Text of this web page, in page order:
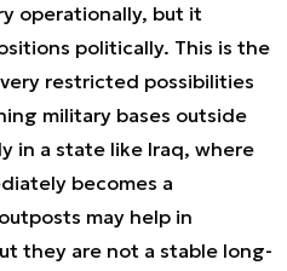
operationally, but it
politically. This is the
restricted possibilities
military bases outside
in a state like Iraq, where
becomes a
may help in
they are not a stable long-